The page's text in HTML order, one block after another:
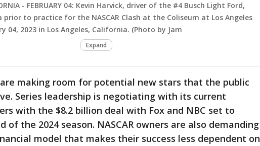
- FEBRUARY 04: Kevin Harvick, driver of the #4 Busch Light Ford,
to practice for the NASCAR Clash at the Coliseum at Los Angeles
04, 2023 in Los Angeles, California. (Photo by Jam
Expand
making room for potential new stars that the public
Series leadership is negotiating with its current
with the $8.2 billion deal with Fox and NBC set to
of the 2024 season. NASCAR owners are also demanding
model that makes their success less dependent on